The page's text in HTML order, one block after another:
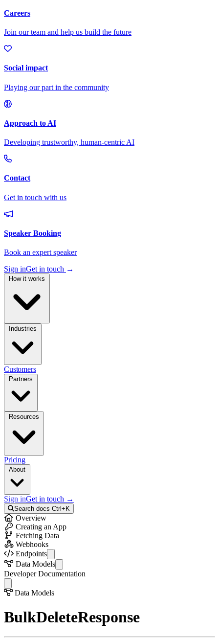
Sign inGet in touch →
Customers
Pricing
Sign inGet in touch →
Search docs Ctrl+K
Overview
Creating an App
Fetching Data
Webhooks
Endpoints
API Info
Auth
Collections
Records
Bulk Records
Files
Telemetry
Data Models
Activity
Colleague
Collection
FileStorageInfo
Option
Developer Documentation
Data Models
BulkDeleteResponse